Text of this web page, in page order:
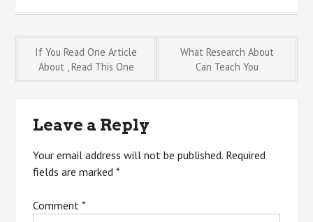
Post
If You Read One Article
About , Read This One
What Research About
Can Teach You
Leave a Reply
Your email address will not be published. Required
fields are marked*
Comment*